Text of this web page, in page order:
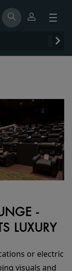
-
LUXURY
or electric
visuals and